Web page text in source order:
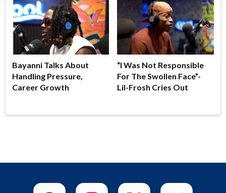
Bayanni Talks About
Handling Pressure,
Career Growth
“I Was Not Responsible
For The Swollen Face”-
Lil-Frosh Cries Out